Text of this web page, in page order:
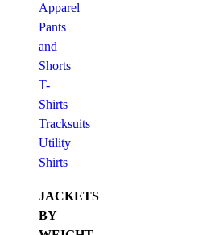
Apparel
Pants
and
Shorts
T-
Shirts
Tracksuits
Utility
Shirts
JACKETS
BY